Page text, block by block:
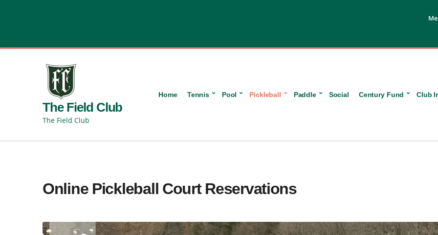
The Field Club
The Field Club
Home Tennis Pool Pickleball Paddle Social Century Fund Club
Online Pickleball Court Reservations